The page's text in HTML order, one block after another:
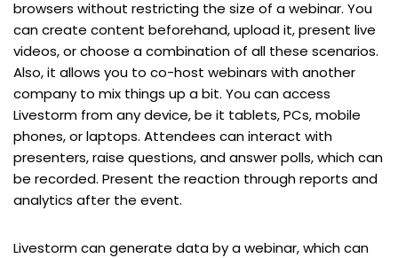
browsers without restricting the size of a webinar. You
can create content beforehand, upload it, present live
videos, or choose a combination of all these scenarios.
Also, it allows you to co-host webinars with another
company to mix things up a bit. You can access
Livestorm from any device, be it tablets, PCs, mobile
phones, or laptops. Attendees can interact with
presenters, raise questions, and answer polls, which can
be recorded. Present the reaction through reports and
analytics after the event.
Livestorm can generate data by a webinar, which can